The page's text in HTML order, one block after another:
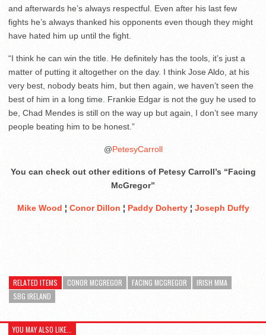
and afterwards he’s always respectful. Even after his last few
fights he’s always thanked his opponents even though they might
have hated him up until the fight.
“I think he can win the title. He definitely has the tools, it’s just a
matter of putting it altogether on the day. I think Jose Aldo, at his
very best, nobody beats him, but then again, we haven’t seen the
best of him in a long time. Frankie Edgar is not the guy he used to
be, Chad Mendes is still on the way up but again, I don’t see many
people beating him to be honest.”
@PetesyCarroll
You can check out other editions of Petesy Carroll’s “Facing
McGregor”
Mike Wood ¦ Conor Dillon ¦ Paddy Doherty¦ Joseph Duffy
RELATED ITEMS CONOR MCGREGOR FACING MCGREGOR
IRISH MMA
SBG IRELAND
YOU MAY ALSO LIKE...